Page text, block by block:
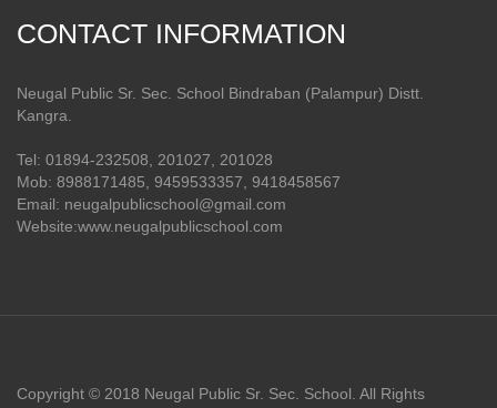
CONTACT INFORMATION
Neugal Public Sr. Sec. School Bindraban (Palampur) Distt.
Kangra.
Tel: 01894-232508, 201027, 201028
Mob: 8988171485, 9459533357, 9418458567
Email: neugalpublicschool@gmail.com
Website:www.neugalpublicschool.com
Copyright © 2018 Neugal Public Sr. Sec. School. All Rights